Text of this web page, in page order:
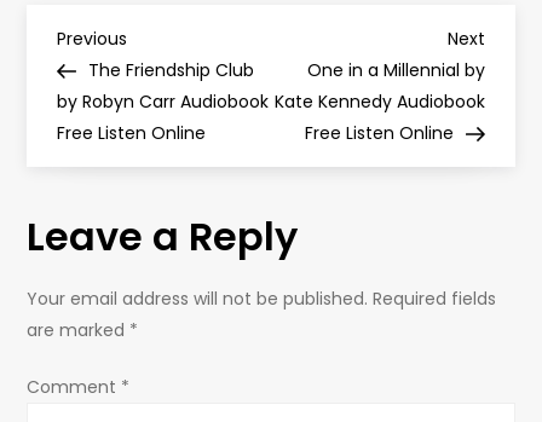
P
o
s
t
a
v
Previous
Post
Previous
The Friendship Club
by Robyn Carr Audiobook
Free Listen Online
Next
Post
Next
One in a Millennial by
Kate Kennedy Audiobook
Free Listen Online
Leave a Reply
Your email address will not be published. Required fields
are marked *
Comment *